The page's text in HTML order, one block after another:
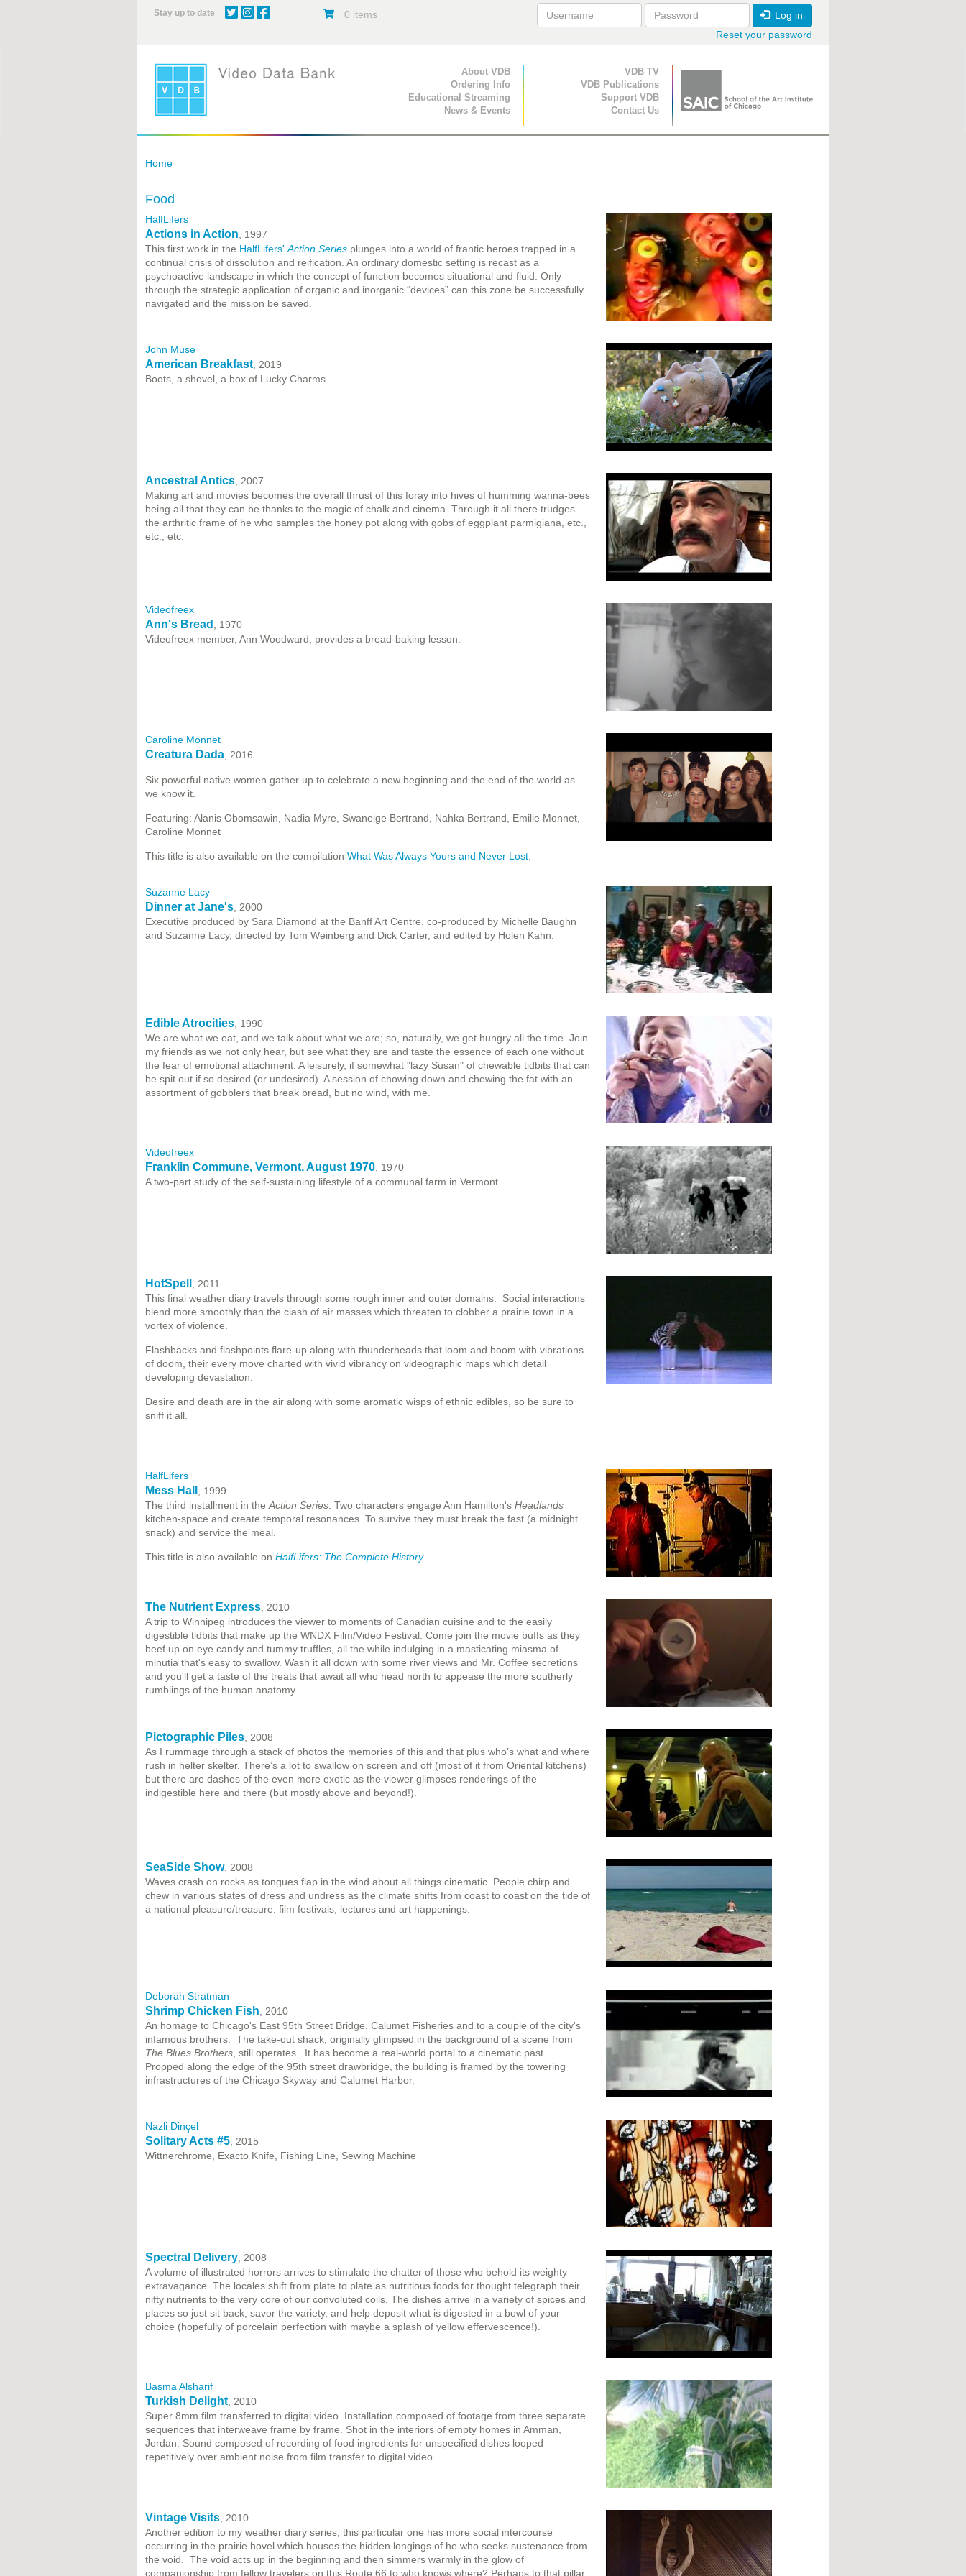
Stay up to date 0 items
Log in
Reset your password
Primary Navigation
About VDB
Ordering Info
Educational Streaming
News & Events
Secondary Navigation
VDB TV
VDB Publications
Support VDB
Contact Us
Home
Food
HalfLifers
Actions in Action, 1997
This first work in the HalfLifers' Action Series plunges into a world of frantic heroes trapped in a
continual crisis of dissolution and reification. An ordinary domestic setting is recast as a
psychoactive landscape in which the concept of function becomes situational and fluid. Only
through the strategic application of organic and inorganic “devices” can this zone be successfully
navigated and the mission be saved.
John Muse
American Breakfast, 2019
Boots, a shovel, a box of Lucky Charms.
Ancestral Antics, 2007
Making art and movies becomes the overall thrust of this foray into hives of humming wanna-bees
being all that they can be thanks to the magic of chalk and cinema. Through it all there trudges
the arthritic frame of he who samples the honey pot along with gobs of eggplant parmigiana, etc.,
etc., etc.
Videofreex
Ann's Bread , 1970
Videofreex member, Ann Woodward, provides a bread-baking lesson.
Caroline Monnet
Creatura Dada, 2016
Six powerful native women gather up to celebrate a new beginning and the end of the world as
we know it.
Featuring: Alanis Obomsawin, Nadia Myre, Swaneige Bertrand, Nahka Bertrand, Emilie Monnet,
Caroline Monnet
This title is also available on the compilation What Was Always Yours and Never Lost.
Suzanne Lacy
Dinner at Jane's, 2000
Executive produced by Sara Diamond at the Banff Art Centre, co-produced by Michelle Baughn
and Suzanne Lacy, directed by Tom Weinberg and Dick Carter, and edited by Holen Kahn.
Edible Atrocities, 1990
We are what we eat, and we talk about what we are; so, naturally, we get hungry all the time. Join
my friends as we not only hear, but see what they are and taste the essence of each one without
the fear of emotional attachment. A leisurely, if somewhat "lazy Susan" of chewable tidbits that can
be spit out if so desired (or undesired). A session of chowing down and chewing the fat with an
assortment of gobblers that break bread, but no wind, with me.
Videofreex
Franklin Commune, Vermont, August 1970, 1970
A two-part study of the self-sustaining lifestyle of a communal farm in Vermont.
HotSpell , 2011
This final weather diary travels through some rough inner and outer domains. Social interactions
blend more smoothly than the clash of air masses which threaten to clobber a prairie town in a
vortex of violence.
Flashbacks and flashpoints flare-up along with thunderheads that loom and boom with vibrations
of doom, their every move charted with vivid vibrancy on videographic maps which detail
developing devastation.
Desire and death are in the air along with some aromatic wisps of ethnic edibles, so be sure to
sniff it all.
HalfLifers
Mess Hall , 1999
The third installment in theAction Series. Two characters engage Ann Hamilton's Headlands
kitchen-space and create temporal resonances. To survive they must break the fast (a midnight
snack) and service the meal.
This title is also available on HalfLifers: The Complete History.
The Nutrient Express, 2010
A trip to Winnipeg introduces the viewer to moments of Canadian cuisine and to the easily
digestible tidbits that make up the WNDX Film/Video Festival. Come join the movie buffs as they
beef up on eye candy and tummy truffles, all the while indulging in a masticating miasma of
minutia that's easy to swallow. Wash it all down with some river views and Mr. Coffee secretions
and you'll get a taste of the treats that await all who head north to appease the more southerly
rumblings of the human anatomy.
Pictographic Piles, 2008
As I rummage through a stack of photos the memories of this and that plus who’s what and where
rush in helter skelter. There’s a lot to swallow on screen and off (most of it from Oriental kitchens)
but there are dashes of the even more exotic as the viewer glimpses renderings of the
indigestible here and there (but mostly above and beyond!).
SeaSide Show, 2008
Waves crash on rocks as tongues flap in the wind about all things cinematic. People chirp and
chew in various states of dress and undress as the climate shifts from coast to coast on the tide of
a national pleasure/treasure: film festivals, lectures and art happenings.
Deborah Stratman
Shrimp Chicken Fish, 2010
An homage to Chicago's East 95th Street Bridge, Calumet Fisheries and to a couple of the city's
infamous brothers. The take-out shack, originally glimpsed in the background of a scene from
The Blues Brothers, still operates. It has become a real-world portal to a cinematic past.
Propped along the edge of the 95th street drawbridge, the building is framed by the towering
infrastructures of the Chicago Skyway and Calumet Harbor.
Nazli Dinçel
Solitary Acts #5, 2015
Wittnerchrome, Exacto Knife, Fishing Line, Sewing Machine
Spectral Delivery, 2008
A volume of illustrated horrors arrives to stimulate the chatter of those who behold its weighty
extravagance. The locales shift from plate to plate as nutritious foods for thought telegraph their
nifty nutrients to the very core of our convoluted coils. The dishes arrive in a variety of spices and
places so just sit back, savor the variety, and help deposit what is digested in a bowl of your
choice (hopefully of porcelain perfection with maybe a splash of yellow effervescence!).
Basma Alsharif
Turkish Delight, 2010
Super 8mm film transferred to digital video. Installation composed of footage from three separate
sequences that interweave frame by frame. Shot in the interiors of empty homes in Amman,
Jordan. Sound composed of recording of food ingredients for unspecified dishes looped
repetitively over ambient noise from film transfer to digital video.
Vintage Visits, 2010
Another edition to my weather diary series, this particular one has more social intercourse
occurring in the prairie hovel which houses the hidden longings of he who seeks sustenance from
the void. The void acts up in the beginning and then simmers warmly in the glow of
companionship from fellow travelers on this Route 66 to who knows where? Perhaps to that pillar